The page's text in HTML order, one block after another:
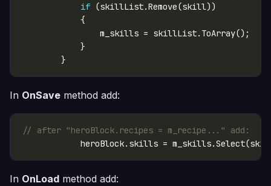
if
In OnSave method add:
// after "heroBlock.recipes = m_recipe..." add:
In OnLoad method add: